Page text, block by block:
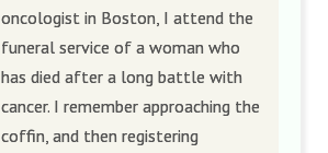
oncologist in Boston, I attend the
funeral service of a woman who
has died after a long battle with
cancer. I remember approaching the
coffin, and then registering